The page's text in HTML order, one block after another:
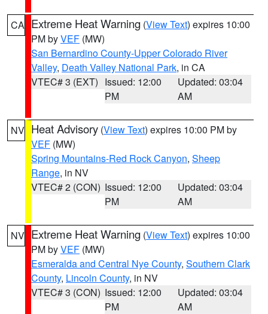
CA Extreme Heat Warning (View Text) expires 10:00
PM byVEF (MW)
San Bernardino County-Upper Colorado River
Valley, Death Valley National Park, in CA
VTEC# 3 (EXT) Issued: 12:00
PM
Updated: 03:04
AM
NV Heat Advisory (View Text) expires 10:00 PM by
VEF (MW)
Spring Mountains-Red Rock Canyon, Sheep
Range, in NV
VTEC# 2 (CON) Issued: 12:00
PM
Updated: 03:04
AM
NV Extreme Heat Warning (View Text) expires 10:00
PM byVEF (MW)
Esmeralda and Central Nye County, Southern Clark
County, Lincoln County, in NV
VTEC# 3 (CON) Issued: 12:00
PM
Updated: 03:04
AM